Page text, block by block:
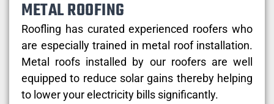
METAL ROOFING
Roofling has curated experienced roofers who
are especially trained in metal roof installation.
Metal roofs installed by our roofers are well
equipped to reduce solar gains thereby helping
to lower your electricity bills significantly.